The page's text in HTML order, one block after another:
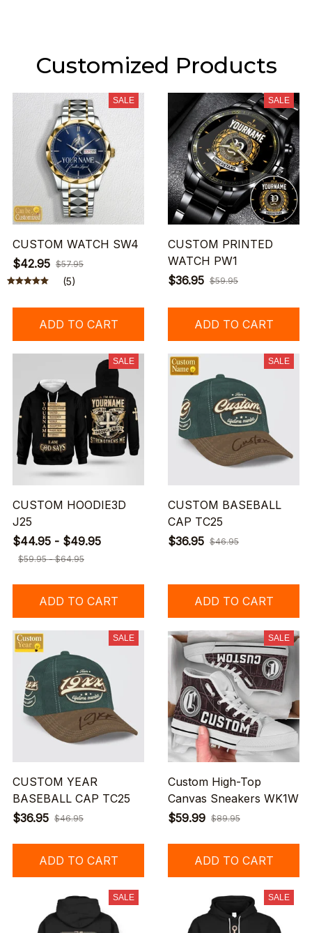
Customized Products
SALE
CUSTOM WATCH SW4
$42.95 $57.95
(5)
ADD TO CART
SALE
CUSTOM PRINTED
WATCH PW1
$36.95 $59.95
ADD TO CART
SALE
CUSTOM HOODIE3D
J25
$44.95 - $49.95
$59.95 - $64.95
ADD TO CART
SALE
CUSTOM BASEBALL
CAP TC25
$36.95 $46.95
ADD TO CART
SALE
CUSTOM YEAR
BASEBALL CAP TC25
$36.95 $46.95
ADD TO CART
SALE
Custom High-Top
Canvas Sneakers WK1W
$59.99 $89.95
ADD TO CART
SALE SALE